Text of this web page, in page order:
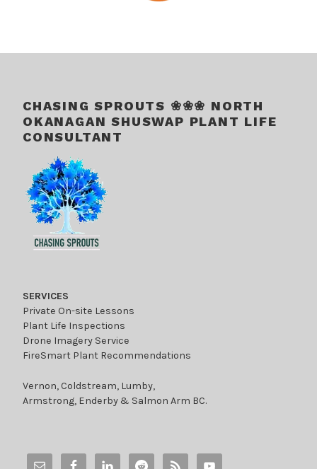
CHASING SPROUTS ❀❀❀ NORTH
OKANAGAN SHUSWAP PLANT LIFE
CONSULTANT
SERVICES
Private On-site Lessons
Plant Life Inspections
Drone Imagery Service
FireSmart Plant Recommendations
Vernon, Coldstream, Lumby,
Armstrong, Enderby & Salmon Arm BC.